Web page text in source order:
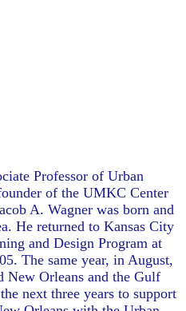
Professor of Urban
of the UMKC Center
A. Wagner was born and
He returned to Kansas City
and Design Program at
The same year, in August,
New Orleans and the Gulf
next three years to support